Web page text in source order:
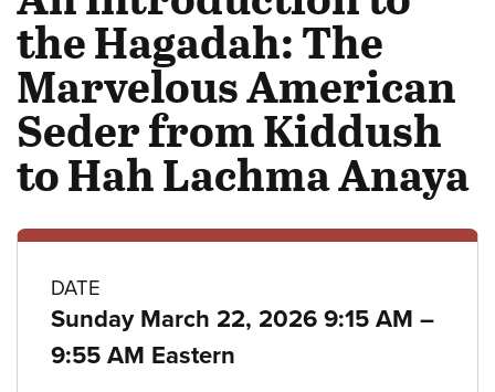
the Hagadah: The
Marvelous American
Seder from Kiddush
to Hah Lachma Anaya
Class
details
DATE
Sunday March 22, 2026 9:15 AM –to
9:55 AM Eastern